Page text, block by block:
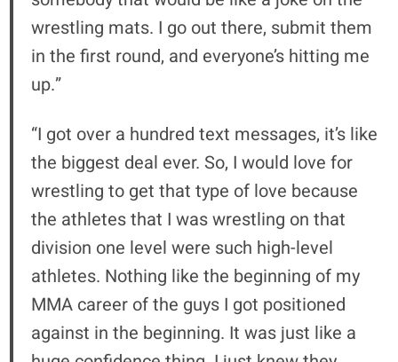
wrestling mats. I go out there, submit them
in the first round, and everyone’s hitting me
up.”
“I got over a hundred text messages, it’s like
the biggest deal ever. So, I would love for
wrestling to get that type of love because
the athletes that I was wrestling on that
division one level were such high-level
athletes. Nothing like the beginning of my
MMA career of the guys I got positioned
against in the beginning. It was just like a